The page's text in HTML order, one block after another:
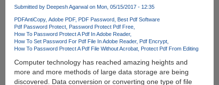
Submitted by Deepesh Agarwalon Mon, 05/15/2017 - 12:35
PDFAntiCopy Adobe PDF PDF Password Best Pdf Software
Pdf Password Protect Password Protect Pdf Free
How To Password Protect A Pdf In Adobe Reader
How To Set Password For Pdf File In Adobe Reader Pdf Encrypt
How To Password Protect A Pdf File Without Acrobat Protect Pdf From Editing
Computer technology has reached amazing heights and
more and more methods of large data storage are being
discovered. Data conversion or converting one type of file